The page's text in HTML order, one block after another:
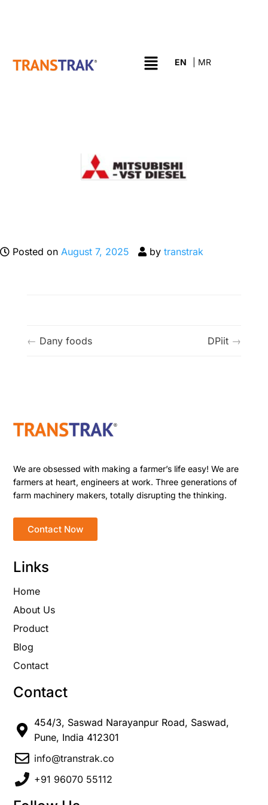
Posted on August 7, 2025 by transtrak
Dany foods DPiit
We are obsessed with making a farmer’s life easy! We are
farmers at heart, engineers at work. Three generations of
farm machinery makers, totally disrupting the thinking.
Contact Now
Links
Home
About Us
Product
Blog
Contact
Contact
454/3, Saswad Narayanpur Road, Saswad,
Pune, India 412301
info@transtrak.co
+91 96070 55112